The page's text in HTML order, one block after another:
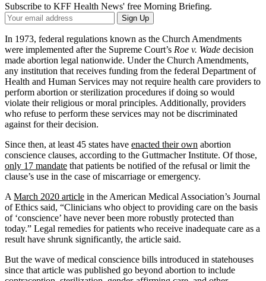
Subscribe to KFF Health News' free Morning Briefing.
Your
Email
Address
Sign Up
In 1973, federal regulations known as the Church Amendments
were implemented after the Supreme Court’s Roe v. Wade decision
made abortion legal nationwide. Under the Church Amendments,
any institution that receives funding from the federal Department of
Health and Human Services may not require health care providers to
perform abortion or sterilization procedures if doing so would
violate their religious or moral principles. Additionally, providers
who refuse to perform these services may not be discriminated
against for their decision.
Since then, at least 45 states have enacted their own abortion
conscience clauses, according to the Guttmacher Institute. Of those,
only 17 mandate that patients be notified of the refusal or limit the
clause’s use in the case of miscarriage or emergency.
A March 2020 article in the American Medical Association’s Journal
of Ethics said, “Clinicians who object to providing care on the basis
of ‘conscience’ have never been more robustly protected than
today.” Legal remedies for patients who receive inadequate care as a
result have shrunk significantly, the article said.
But the wave of medical conscience bills introduced in statehouses
since that article was published go beyond abortion to include